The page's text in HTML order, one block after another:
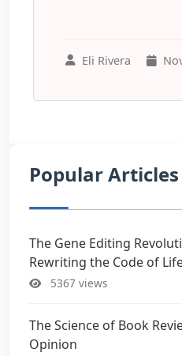
Eli Rivera
Popular Articles
The Gene Editing
Rewriting the Code of
5367 views
The Science of Book
Opinion